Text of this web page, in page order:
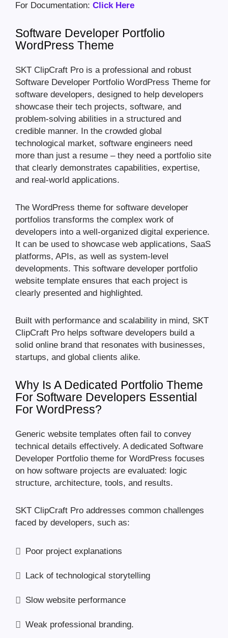
For Documentation: Click Here
Software Developer Portfolio
WordPress Theme
SKT ClipCraft Pro is a professional and robust
Software Developer Portfolio WordPress Theme for
software developers, designed to help developers
showcase their tech projects, software, and
problem-solving abilities in a structured and
credible manner. In the crowded global
technological market, software engineers need
more than just a resume – they need a portfolio site
that clearly demonstrates capabilities, expertise,
and real-world applications.
The WordPress theme for software developer
portfolios transforms the complex work of
developers into a well-organized digital experience.
It can be used to showcase web applications, SaaS
platforms, APIs, as well as system-level
developments. This software developer portfolio
website template ensures that each project is
clearly presented and highlighted.
Built with performance and scalability in mind, SKT
ClipCraft Pro helps software developers build a
solid online brand that resonates with businesses,
startups, and global clients alike.
Why Is A Dedicated Portfolio Theme
For Software Developers Essential
For WordPress?
Generic website templates often fail to convey
technical details effectively. A dedicated Software
Developer Portfolio theme for WordPress focuses
on how software projects are evaluated: logic
structure, architecture, tools, and results.
SKT ClipCraft Pro addresses common challenges
faced by developers, such as:
Poor project explanations
Lack of technological storytelling
Slow website performance
Weak professional branding.